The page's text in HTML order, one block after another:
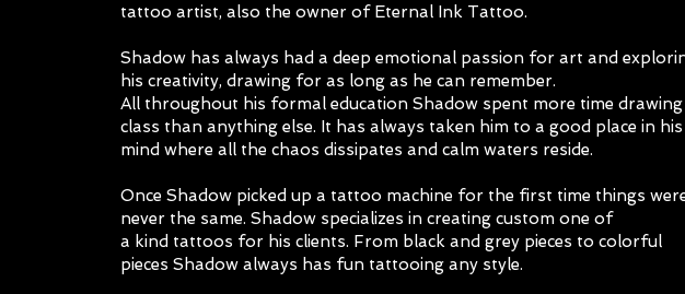
tattoo artist, also the owner of Eternal Ink Tattoo.
Shadow has always had a deep emotional passion for art and
his creativity, drawing for as long as he can remember.
All throughout his formal education Shadow spent more time
class than anything else. It has always taken him to a good place in his
mind where all the chaos dissipates and calm waters reside.
Once Shadow picked up a tattoo machine for the first time things
never the same. Shadow specializes in creating custom one of
a kind tattoos for his clients. From black and grey pieces to colorful
pieces Shadow always has fun tattooing any style.